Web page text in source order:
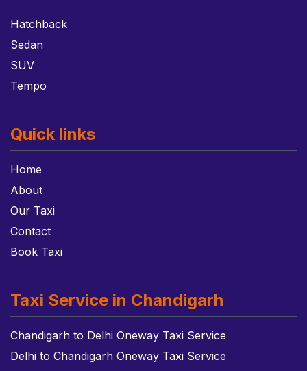
Hatchback
Sedan
SUV
Tempo
Quick links
Home
About
Our Taxi
Contact
Book Taxi
Taxi Service in Chandigarh
Chandigarh to Delhi Oneway Taxi Service
Delhi to Chandigarh Oneway Taxi Service